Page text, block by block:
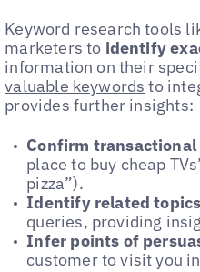
Keyword research tools
marketers to identify
information on their
valuable keywords to
provides further insights:
Confirm
place to buy cheap
pizza”).
Identify related
queries, providing
Infer points of
customer to visit you